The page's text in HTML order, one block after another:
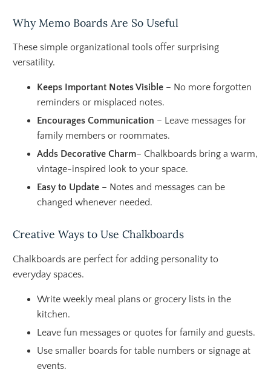
Why Memo Boards Are So Useful
These simple organizational tools offer surprising
versatility.
Keeps Important Notes Visible – No more forgotten
reminders or misplaced notes.
Encourages Communication – Leave messages for
family members or roommates.
Adds Decorative Charm– Chalkboards bring a warm,
vintage-inspired look to your space.
Easy to Update – Notes and messages can be
changed whenever needed.
Creative Ways to Use Chalkboards
Chalkboards are perfect for adding personality to
everyday spaces.
Write weekly meal plans or grocery lists in the
kitchen.
Leave fun messages or quotes for family and guests.
Use smaller boards for table numbers or signage at
events.